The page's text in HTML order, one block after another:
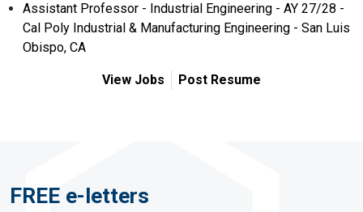
Assistant Professor - Industrial Engineering - AY 27/28 -
Cal Poly Industrial & Manufacturing Engineering - San Luis
Obispo, CA
View Jobs Post Resume
FREE e-letters